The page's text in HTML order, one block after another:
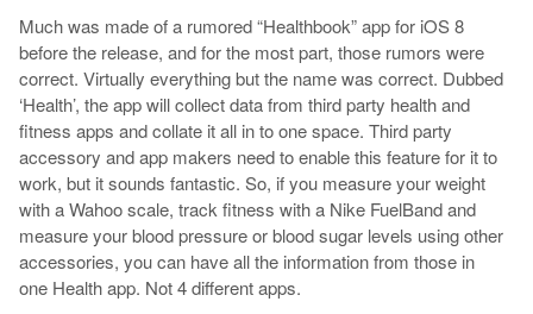
Much was made of a rumored “Healthbook” app for iOS 8
before the release, and for the most part, those rumors were
correct. Virtually everything but the name was correct. Dubbed
‘Health’, the app will collect data from third party health and
fitness apps and collate it all in to one space. Third party
accessory and app makers need to enable this feature for it to
work, but it sounds fantastic. So, if you measure your weight
with a Wahoo scale, track fitness with a Nike FuelBand and
measure your blood pressure or blood sugar levels using other
accessories, you can have all the information from those in
one Health app. Not 4 different apps.